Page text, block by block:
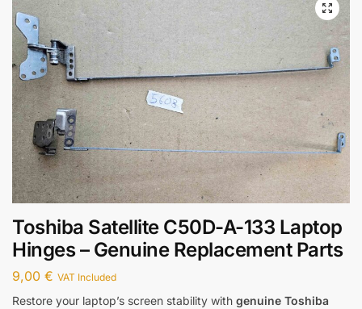
Toshiba Satellite C50D-A-133 Laptop
Hinges – Genuine Replacement Parts
9,00 € VAT Included
Restore your laptop’s screen stability with genuine Toshiba